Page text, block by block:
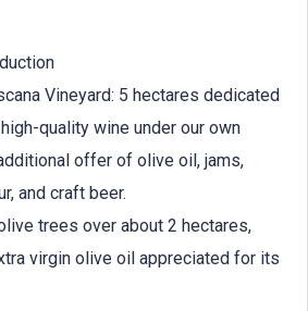
Vineyard: 5 hectares dedicated
quality wine under our own
offer of olive oil, jams,
and craft beer.
trees over about 2 hectares,
virgin olive oil appreciated for its